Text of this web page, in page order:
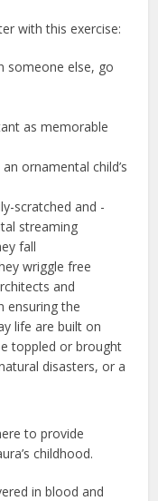
with this exercise:
someone else, go
as memorable
ornamental child’s
scratched and -
streaming
fall
wriggle free
and
ensuring the
life are built on
toppled or brought
disasters, or a
to provide
childhood.
in blood and